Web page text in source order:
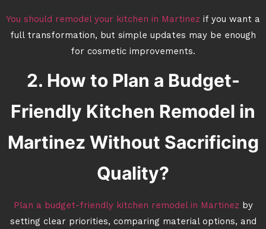
You should remodel your kitchen in Martinez if you want a
full transformation, but simple updates may be enough
for cosmetic improvements.
2. How to Plan a Budget-
Friendly Kitchen Remodel in
Martinez Without Sacrificing
Quality?
Plan a budget-friendly kitchen remodel in Martinez by
setting clear priorities, comparing material options, and